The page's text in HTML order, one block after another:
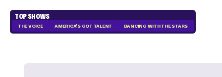
TOP SHOWS
THE VOICE AMERICA'S GOT TALENT DANCING WITH THE STARS